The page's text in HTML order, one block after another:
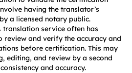
having the translator’s
a licensed notary public.
translation service often has
review and verify the accuracy and
before certification. This may
editing, and review by a second
and accuracy.